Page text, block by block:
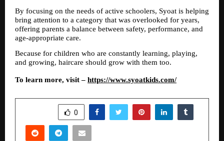
By focusing on the needs of active schoolers, Syoat is helping
bring attention to a category that was overlooked for years,
offering parents a balance between safety, performance, and
age-appropriate care.
Because for children who are constantly learning, playing,
and growing, haircare should grow with them too.
To learn more, visit – https://www.syoatkids.com/
0